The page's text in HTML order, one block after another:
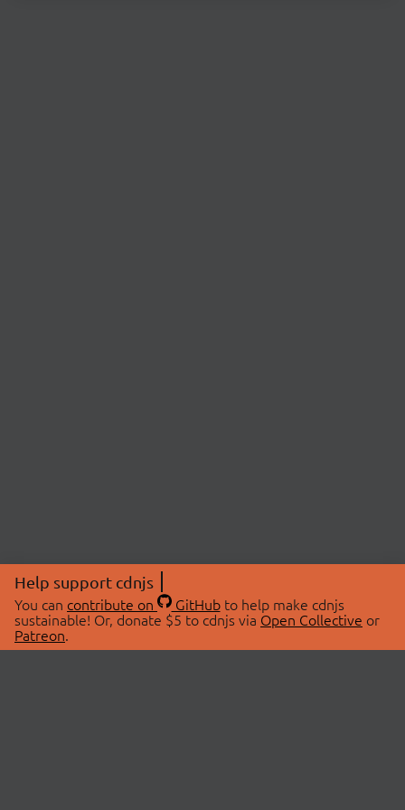
Help support cdnjs
You can contribute on GitHubto help make cdnjs
sustainable! Or, donate $5 to cdnjs via Open Collective or
Patreon.